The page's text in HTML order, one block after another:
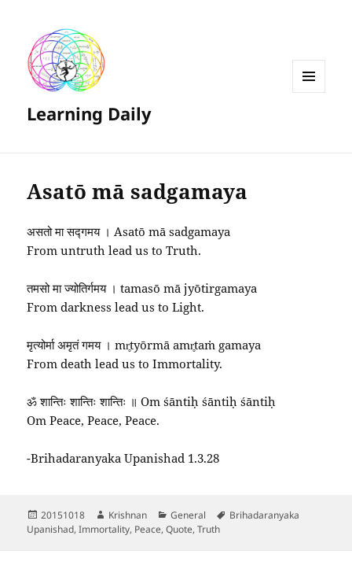
Learning Daily
Asatō mā sadgamaya
असतो मा सद्गमय । Asatō mā sadgamaya
From untruth lead us to Truth.
तमसो मा ज्योतिर्गमय । tamasō mā jyōtirgamaya
From darkness lead us to Light.
मृत्योर्मा अमृतं गमय । mr̥tyōrmā amr̥taṁ gamaya
From death lead us to Immortality.
ॐ शान्तिः शान्तिः शान्तिः ॥ Om śāntiḥ śāntiḥ śāntiḥ
Om Peace, Peace, Peace.
-Brihadaranyaka Upanishad 1.3.28
Posted
on
20151018 Author
Krishnan Categories
General Tags
Brihadaranyaka
Upanishad,Immortality, Peace,Quote,Truth